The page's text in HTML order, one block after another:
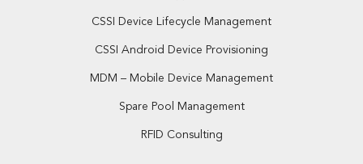
CSSI Device Lifecycle Management
CSSI Android Device Provisioning
MDM – Mobile Device Management
Spare Pool Management
RFID Consulting